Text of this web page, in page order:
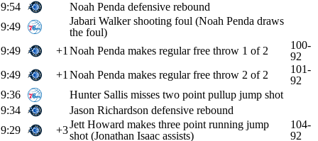
9:54
Noah Penda defensive rebound
9:49
Jabari Walker shooting foul (Noah Penda draws
the foul)
9:49
+1 Noah Penda makes regular free throw 1 of 2
100-
92
9:49
+1 Noah Penda makes regular free throw 2 of 2
101-
92
9:36
Hunter Sallis misses two point pullup jump shot
9:34
Jason Richardson defensive rebound
9:29
+3Jett Howard makes three point running jump
shot (Jonathan Isaac assists)
104-
92